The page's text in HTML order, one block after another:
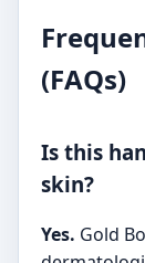
(FAQs)
Is this
skin?
Yes. Gold